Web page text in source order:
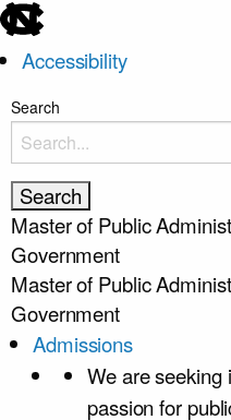
skip
to
the
end
of
the
global
utility
bar
Accessibility
skip
main
Search
Master of Public
Government
Master of Public
Government
Admissions
We are seeking
passion for